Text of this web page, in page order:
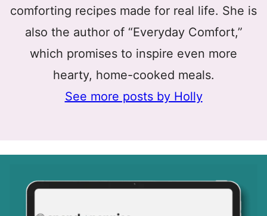
comforting recipes made for real life. She is
also the author of “Everyday Comfort,”
which promises to inspire even more
hearty, home-cooked meals.
See more posts by Holly